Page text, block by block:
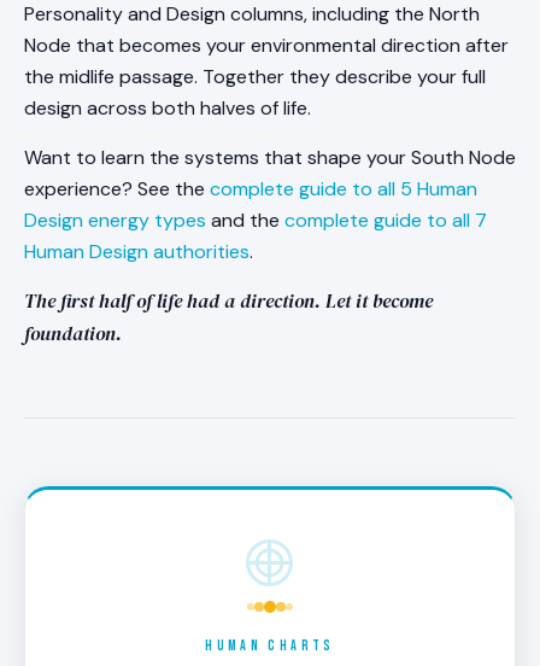
Personality and Design columns, including the North
Node that becomes your environmental direction after
the midlife passage. Together they describe your full
design across both halves of life.
Want to learn the systems that shape your South Node
experience? See the complete guide to all 5 Human
Design energy types and the complete guide to all 7
Human Design authorities.
The first half of life had a direction. Let it become
foundation.
HUMAN CHARTS